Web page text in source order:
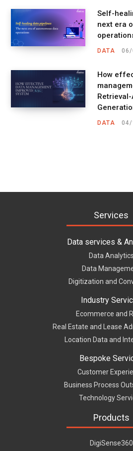
Self-
next era
DATA
How
DATA
Services
Data services &
Data Analytics
Data
Digitization and
Industry
Ecommerce and
Real Estate and Lease
Location Data and
Bespoke
Customer
Business Process
Technology
Products
DigiSense360